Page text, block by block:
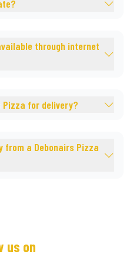
through internet
Pizza for delivery?
from a Debonairs Pizza
us on